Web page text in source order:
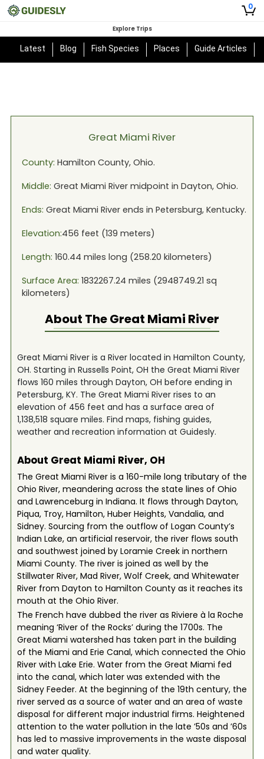
0
Explore Trips
Latest Blog Fish Species Places Guide Articles
Great Miami River
County: Hamilton County, Ohio.
Middle: Great Miami Rivermidpoint in Dayton, Ohio.
Ends: Great Miami Riverends in Petersburg, Kentucky.
Elevation:456 feet (139 meters)
Length: 160.44 miles long (258.20 kilometers)
Surface Area: 1832267.24 miles (2948749.21 sq
kilometers)
About TheGreat Miami River
Great Miami River is a River located in Hamilton County,
OH. Starting in Russells Point, OH the Great Miami River
flows 160 miles through Dayton, OH before ending in
Petersburg, KY. The Great Miami River rises to an
elevation of 456 feet and has a surface area of
1,138,518 square miles. Find maps, fishing guides,
weather and recreation information at Guidesly.
About Great Miami River, OH
The Great Miami River is a 160-mile long tributary of the
Ohio River, meandering across the state lines of Ohio
and Lawrenceburg in Indiana. It flows through Dayton,
Piqua, Troy, Hamilton, Huber Heights, Vandalia, and
Sidney. Sourcing from the outflow of Logan County’s
Indian Lake, an artificial reservoir, the river flows south
and southwest joined by Loramie Creek in northern
Miami County. The river is joined as well by the
Stillwater River, Mad River, Wolf Creek, and Whitewater
River from Dayton to Hamilton County as it reaches its
mouth at the Ohio River.
The French have dubbed the river as Riviere à la Roche
meaning ‘River of the Rocks’ during the 1700s. The
Great Miami watershed has taken part in the building
of the Miami and Erie Canal, which connected the Ohio
River with Lake Erie. Water from the Great Miami fed
into the canal, which later was extended with the
Sidney Feeder. At the beginning of the 19th century, the
river served as a source of water and an area of waste
disposal for different major industrial firms. Heightened
attention to the water pollution in the late ’50s and ’60s
has led to massive improvements in the waste disposal
and water quality.